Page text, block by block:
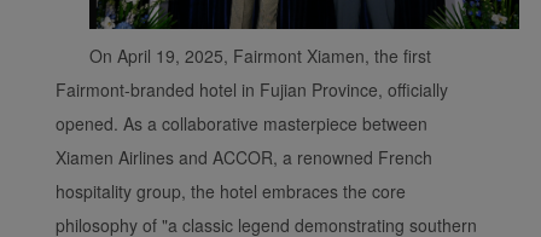
On April 19, 2025, Fairmont Xiamen, the first
Fairmont-branded hotel in Fujian Province, officially
opened. As a collaborative masterpiece between
Xiamen Airlines and ACCOR, a renowned French
hospitality group, the hotel embraces the core
philosophy of "a classic legend demonstrating southern